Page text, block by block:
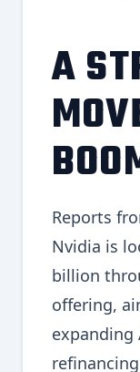
A
Reports
Nvidia is
billion
offering,